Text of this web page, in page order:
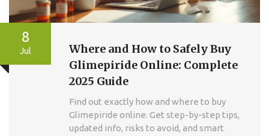
8
Jul
Where and How to Safely Buy
Glimepiride Online: Complete
2025 Guide
Find out exactly how and where to buy
Glimepiride online. Get step-by-step tips,
updated info, risks to avoid, and smart